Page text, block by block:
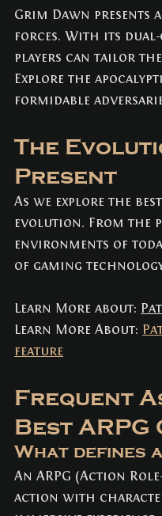
Grim Dawn
forces. With its dual-
players can tailor
Explore the
formidable
The
Present
As we explore the
evolution. From the
environments of
of gaming
Learn More about:
Learn More About:
feature
Frequent
Best ARPG
What defines
An ARPG (Action
action with